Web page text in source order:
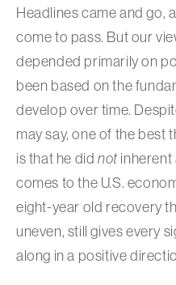
Headlines came and go,
come to pass. But our
depended primarily on
been based on the
develop over time.
may say, one of the best
is that he did notinherent
comes to the U.S.
eight-year old recovery
uneven, still gives every
along in a positive